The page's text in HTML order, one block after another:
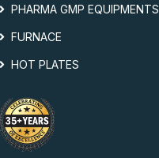
PHARMA GMP EQUIPMENTS
FURNACE
HOT PLATES